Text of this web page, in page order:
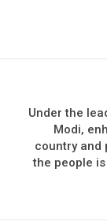
Under the
Modi,
country and
the people